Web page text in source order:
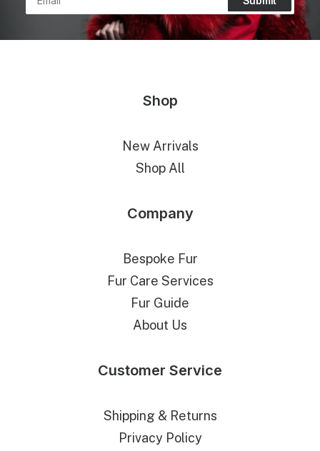
Shop
New Arrivals
Shop All
Company
Bespoke Fur
Fur Care Services
Fur Guide
About Us
Customer Service
Shipping & Returns
Privacy Policy